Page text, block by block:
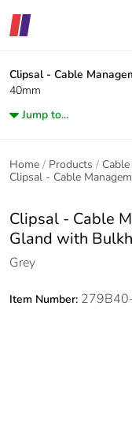
Clipsal - Cable
40mm
Jump to...
Home Products
Clipsal - Cable
Clipsal - Cable
Gland with
Grey
Item Number: